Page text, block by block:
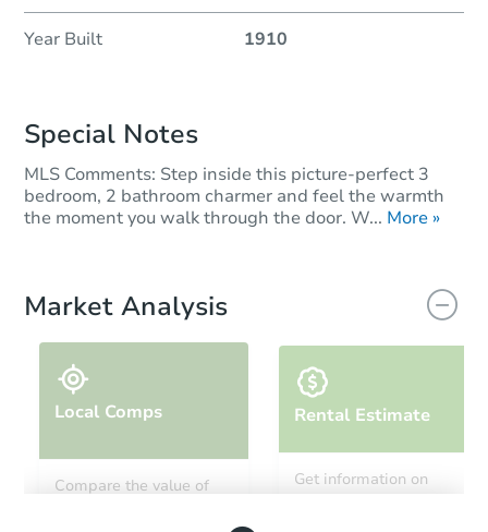
Year Built 1910
Special Notes
MLS Comments: Step inside this picture-perfect 3
bedroom, 2 bathroom charmer and feel the warmth
the moment you walk through the door. W... More »
Market Analysis
Local Comps
Compare the value of
Rental Estimate
Get information on